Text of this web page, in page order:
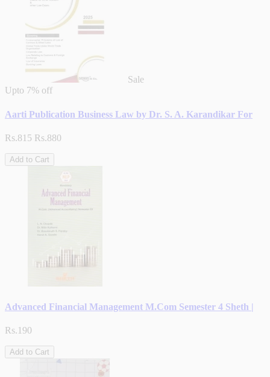
Sale
Upto 7% off
Aarti Publication Business Law by Dr. S. A. Karandikar For
Rs.815 Rs.880
Add to Cart
Advanced Financial Management M.Com Semester 4 Sheth |
Rs.190
Add to Cart